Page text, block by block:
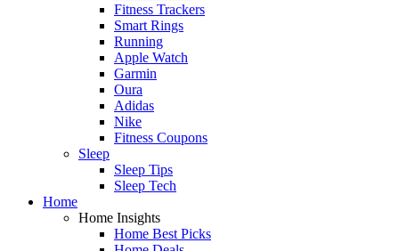
Fitness Trackers
Smart Rings
Running
Apple Watch
Garmin
Oura
Adidas
Nike
Fitness Coupons
Sleep
Sleep Tips
Sleep Tech
Home
Home Insights
Home Best Picks